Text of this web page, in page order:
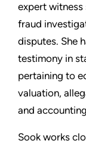
expert
fraud
disputes. She
testimony in
pertaining to
valuation,
and
Sook works